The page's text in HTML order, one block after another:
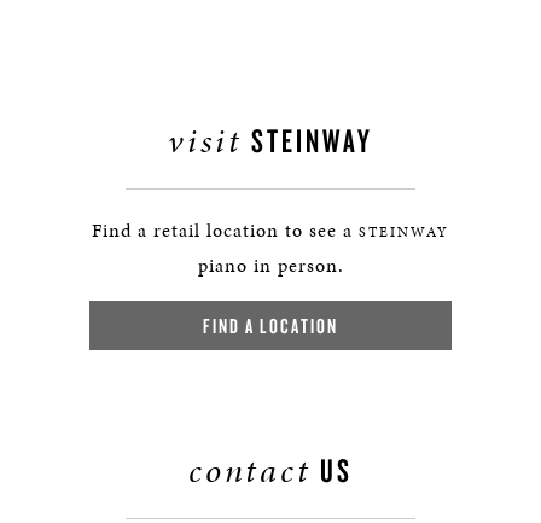
visit STEINWAY
Find a retail location to see a STEINWAY
piano in person.
FIND A LOCATION
contact US